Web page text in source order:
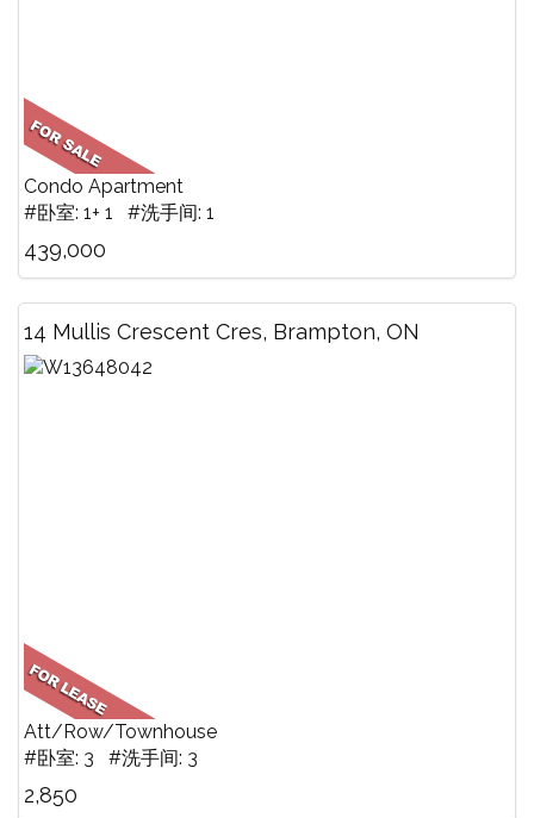
Condo Apartment
#卧室: 1+ 1 #洗手间: 1
439,000
14 Mullis Crescent Cres, Brampton, ON
Att/Row/Townhouse
#卧室: 3 #洗手间: 3
2,850